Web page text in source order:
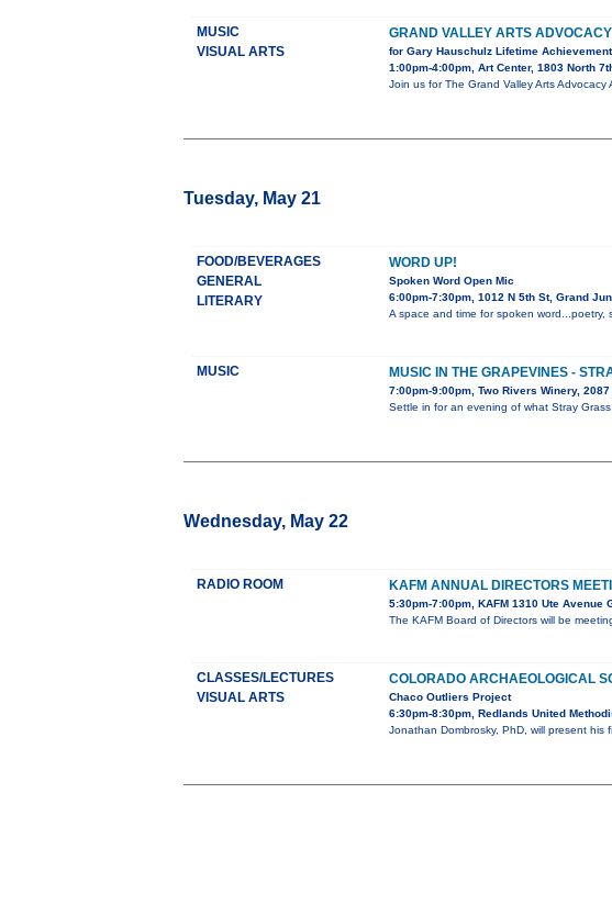
MUSIC
VISUAL ARTS
GRAND VALLEY ARTS
for Gary Hauschulz Lifetime Achievement
1:00pm-4:00pm, Art Center, 1803 North
Join us for The Grand Valley Arts
Tuesday, May 21
FOOD/BEVERAGES
GENERAL
LITERARY
WORD UP!
Spoken Word Open Mic
6:00pm-7:30pm, 1012 N 5th St, Grand
A space and time for spoken
MUSIC MUSIC IN THE GRAPEVINES -
7:00pm-9:00pm, Two Rivers Winery,
Settle in for an evening of what Stray
Wednesday, May 22
RADIO ROOM KAFM ANNUAL DIRECTORS
5:30pm-7:00pm, KAFM 1310 Ute Avenue
The KAFM Board of Directors will be
CLASSES/LECTURES
VISUAL ARTS
COLORADO ARCHAEOLOGICAL
Chaco Outliers Project
6:30pm-8:30pm, Redlands United
Jonathan Dombrosky, PhD, will present